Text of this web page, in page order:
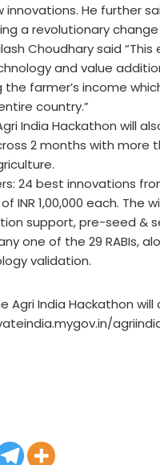
He further
a revolutionary
Choudhary said
and value
farmer’s income
country.”
India Hackathon will
2 months with more
24 best innovations
INR 1,00,000 each. The
support, pre-seed &
one of the 29 RABIs,
validation.
Agri India Hackathon will